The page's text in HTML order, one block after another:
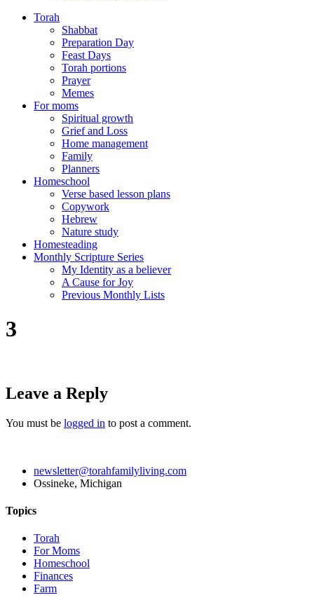
Torah
Shabbat
Preparation Day
Feast Days
Torah portions
Prayer
Memes
For moms
Spiritual growth
Grief and Loss
Home management
Family
Planners
Homeschool
Verse based lesson plans
Copywork
Hebrew
Nature study
Homesteading
Monthly Scripture Series
My Identity as a believer
A Cause for Joy
Previous Monthly Lists
3
Leave a Reply
You must be logged in to post a comment.
newsletter@torahfamilyliving.com
Ossineke, Michigan
Topics
Torah
For Moms
Homeschool
Finances
Farm